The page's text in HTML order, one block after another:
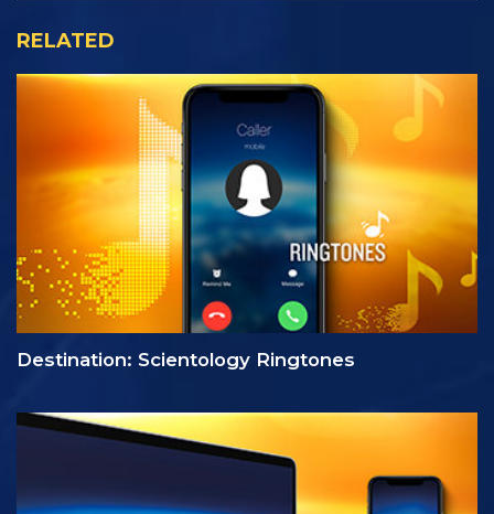
RELATED
Destination: Scientology Ringtones